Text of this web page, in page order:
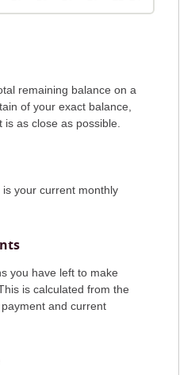
remaining balance on a
of your exact balance,
as close as possible.
your current monthly
you have left to make
is calculated from the
and current